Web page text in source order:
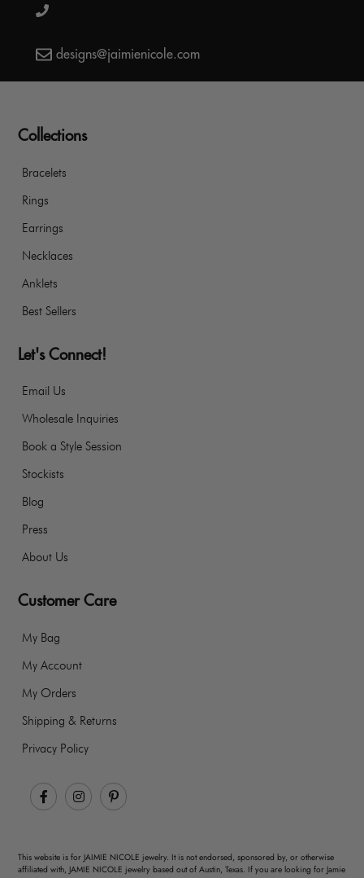
designs@jaimienicole.com
Collections
Bracelets
Rings
Earrings
Necklaces
Anklets
Best Sellers
Let's Connect!
Email Us
Wholesale Inquiries
Book a Style Session
Stockists
Blog
Press
About Us
Customer Care
My Bag
My Account
My Orders
Shipping & Returns
Privacy Policy
FacebookInstagramPinterest
This website is for JAIMIE NICOLE jewelry. It is not endorsed, sponsored by, or otherwise
affiliated with, JAMIE NICOLE jewelry based out of Austin, Texas. If you are looking for Jamie